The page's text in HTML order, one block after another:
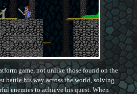
game, not unlike those found on the
battle his way across the world, solving
enemies to achieve his quest. When